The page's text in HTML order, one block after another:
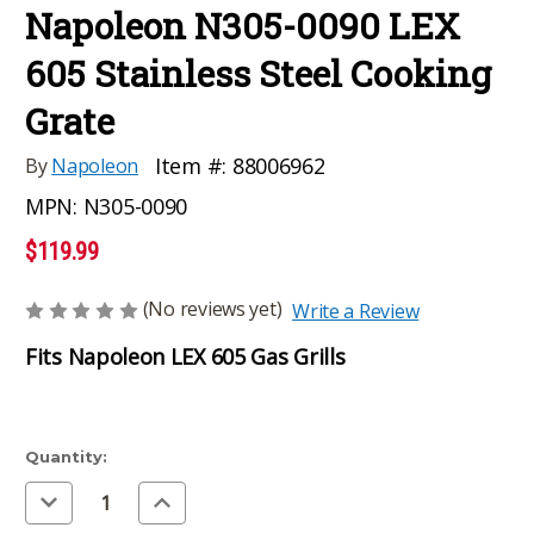
Napoleon N305-0090 LEX
605 Stainless Steel Cooking
Grate
ByNapoleon Item #: 88006962
MPN: N305-0090
$119.99
(No reviews yet) Write a Review
Fits Napoleon LEX 605 Gas Grills
Current
Stock:
Quantity:
Decrease
Quantity
of
Increase
Quantity
of